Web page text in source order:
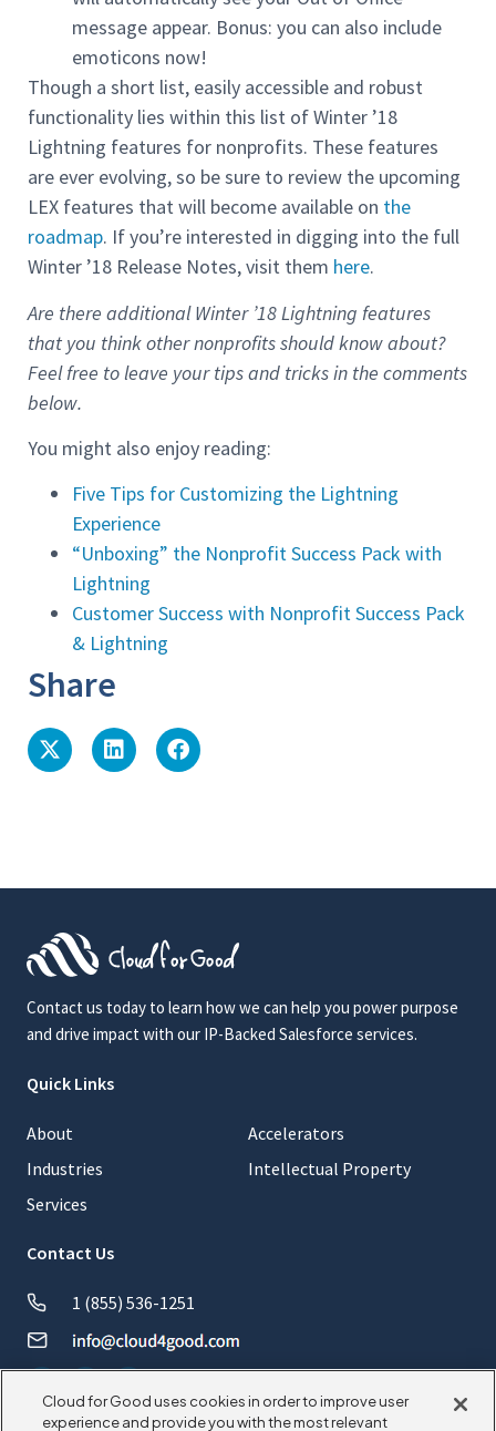
message appear. Bonus: you can also include
emoticons now!
Though a short list, easily accessible and robust
functionality lies within this list of Winter ’18
Lightning features for nonprofits. These features
are ever evolving, so be sure to review the upcoming
LEX features that will become available on the
roadmap. If you’re interested in digging into the full
Winter ’18 Release Notes, visit them here.
Are there additional Winter ’18 Lightning features
that you think other nonprofits should know about?
Feel free to leave your tips and tricks in the comments
below.
You might also enjoy reading:
Five Tips for Customizing the Lightning
Experience
“Unboxing” the Nonprofit Success Pack with
Lightning
Customer Success with Nonprofit Success Pack
& Lightning
Share
Contact us today to learn how we can help you power purpose
and drive impact with our IP-Backed Salesforce services.
Quick Links
About
Industries
Services
Accelerators
Intellectual Property
Contact Us
1 (855) 536-1251
Cloud for Good uses cookies in order to improve user
experience and provide you with the most relevant